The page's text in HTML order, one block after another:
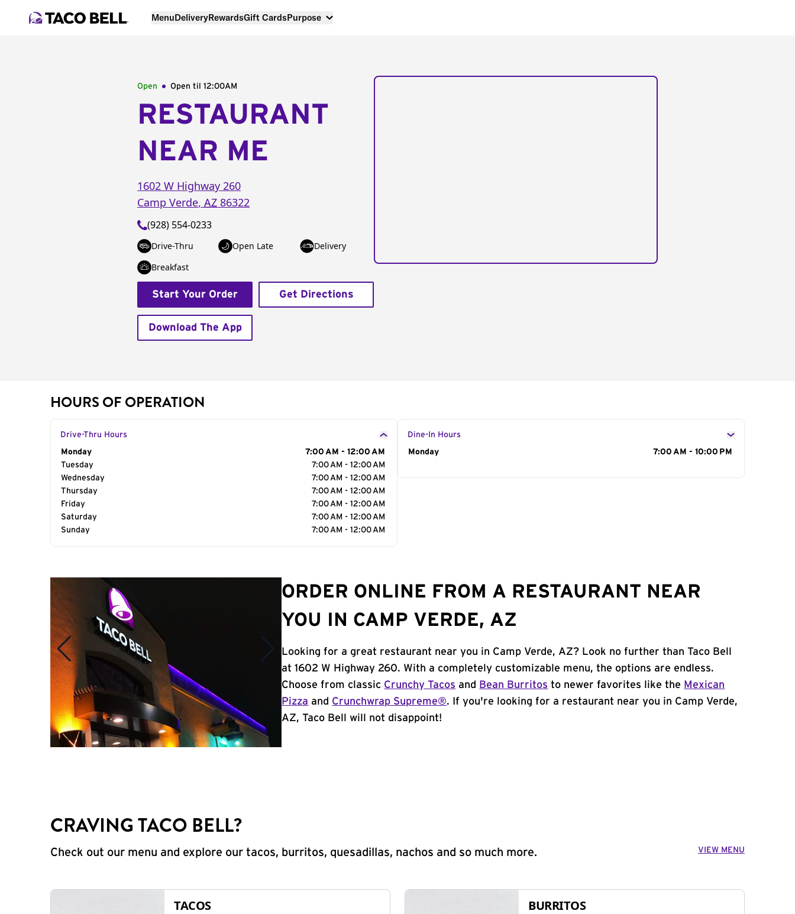
MenuDeliveryRewardsGift CardsPurpose
Open Open til 12:00AM
RESTAURANT
NEAR ME
1602 W Highway 260
Camp Verde, AZ 86322
(928) 554-0233
Drive-Thru Open Late
Delivery
Breakfast
Start Your Order Get Directions
Download The App
HOURS OF OPERATION
Drive-Thru Hours
Day of the Week
Monday
7:00 AM - 12:00 AM
Tuesday
7:00 AM - 12:00 AM
Wednesday
7:00 AM - 12:00 AM
Thursday
7:00 AM - 12:00 AM
Friday
7:00 AM - 12:00 AM
Saturday
7:00 AM - 12:00 AM
Sunday
7:00 AM - 12:00 AM
Dine-In Hours
Day of the Week
Monday 7:00 AM - 10:00 PM
ORDER ONLINE FROM A RESTAURANT NEAR
YOU IN CAMP VERDE, AZ
Looking for a great restaurant near you in Camp Verde, AZ? Look no further than Taco Bell
at 1602 W Highway 260. With a completely customizable menu, the options are endless.
Choose from classic Crunchy Tacos and Bean Burritos to newer favorites like the Mexican
Pizza and Crunchwrap Supreme®. If you're looking for a restaurant near you in Camp Verde,
AZ, Taco Bell will not disappoint!
CRAVING TACO BELL?
Check out our menu and explore our tacos, burritos, quesadillas, nachos and so much more. VIEW MENU
TACOS BURRITOS